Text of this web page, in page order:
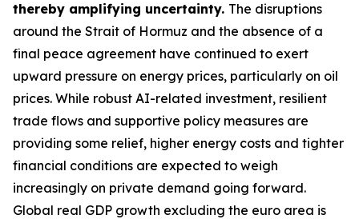
thereby amplifying uncertainty. The disruptions
around the Strait of Hormuz and the absence of a
final peace agreement have continued to exert
upward pressure on energy prices, particularly on oil
prices. While robust AI-related investment, resilient
trade flows and supportive policy measures are
providing some relief, higher energy costs and tighter
financial conditions are expected to weigh
increasingly on private demand going forward.
Global real GDP growth excluding the euro area is